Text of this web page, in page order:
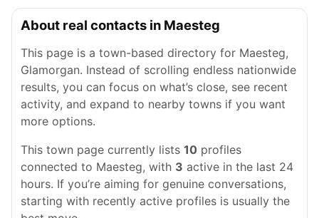
About real contacts in Maesteg
This page is a town-based directory for Maesteg,
Glamorgan. Instead of scrolling endless nationwide
results, you can focus on what’s close, see recent
activity, and expand to nearby towns if you want
more options.
This town page currently lists 10 profiles
connected to Maesteg, with 3 active in the last 24
hours. If you’re aiming for genuine conversations,
starting with recently active profiles is usually the